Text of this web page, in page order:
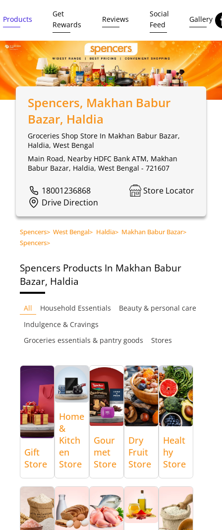
Products
Get
Rewards
Reviews
Social
Feed
Gallery
Spencers, Makhan Babur
Bazar, Haldia
Groceries Shop Store In Makhan Babur Bazar,
Haldia, West Bengal
Main Road, Nearby HDFC Bank ATM, Makhan
Babur Bazar, Haldia, West Bengal - 721607
18001236868
Store Locator
Drive Direction
Spencers> West Bengal> Haldia> Makhan Babur Bazar>
Spencers>
Spencers Products In Makhan Babur
Bazar, Haldia
All Household Essentials
Beauty & personal care
Indulgence & Cravings
Groceries essentials & pantry goods
Stores
Gift
Store
Home
&
Kitch
en
Store
Gour
met
Store
Dry
Fruit
Store
Healt
hy
Store